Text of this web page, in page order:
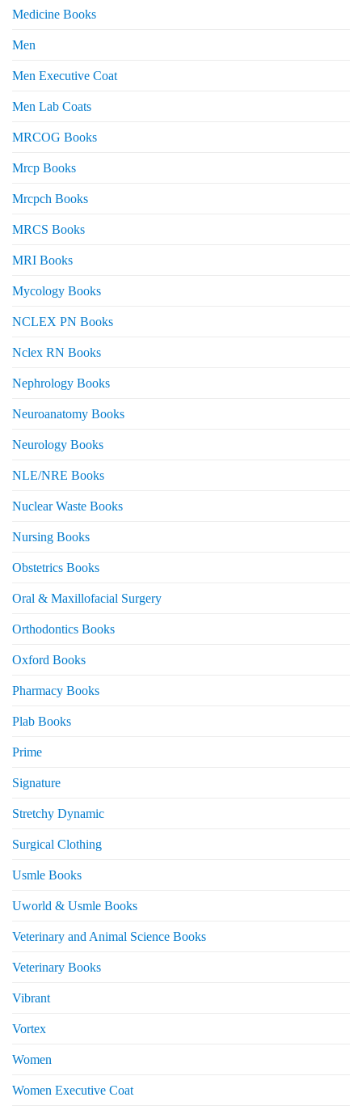
Medicine Books
Men
Men Executive Coat
Men Lab Coats
MRCOG Books
Mrcp Books
Mrcpch Books
MRCS Books
MRI Books
Mycology Books
NCLEX PN Books
Nclex RN Books
Nephrology Books
Neuroanatomy Books
Neurology Books
NLE/NRE Books
Nuclear Waste Books
Nursing Books
Obstetrics Books
Oral & Maxillofacial Surgery
Orthodontics Books
Oxford Books
Pharmacy Books
Plab Books
Prime
Signature
Stretchy Dynamic
Surgical Clothing
Usmle Books
Uworld & Usmle Books
Veterinary and Animal Science Books
Veterinary Books
Vibrant
Vortex
Women
Women Executive Coat